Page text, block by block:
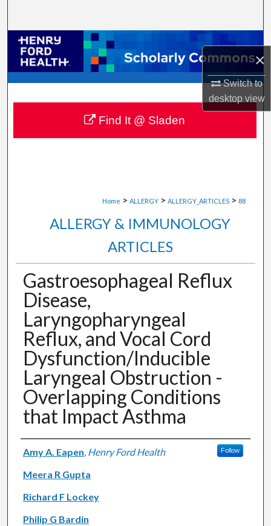
×
Switch to
desktopview
Browse Collections
My Account
About
Digital Commons Network™
Home > ALLERGY > ALLERGY_ARTICLES > 88
ALLERGY & IMMUNOLOGY
ARTICLES
Gastroesophageal Reflux
Disease,
Laryngopharyngeal
Reflux, and Vocal Cord
Dysfunction/Inducible
Laryngeal Obstruction -
Overlapping Conditions
that Impact Asthma
Authors
Amy A. Eapen, Henry Ford Health Follow
Meera R Gupta
Richard F Lockey
Philip G Bardin
Find It @ Sladen